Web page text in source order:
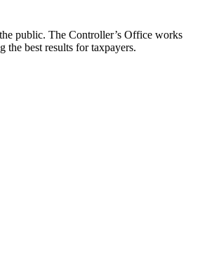
public. The Controller’s Office works
best results for taxpayers.